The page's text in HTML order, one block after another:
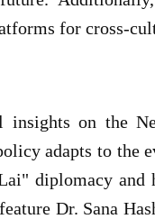
for cross-
on the
adapts to the
diplomacy
Dr. Sana